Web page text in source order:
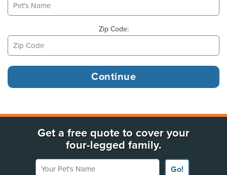
Zip Code:
Get a free quote to cover your
four-legged family.
Your Pet's Name
Go!